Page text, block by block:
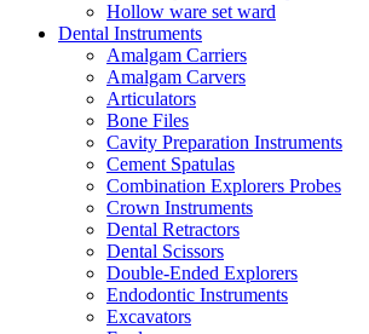
Hollow ware set ward
Dental Instruments
Amalgam Carriers
Amalgam Carvers
Articulators
Bone Files
Cavity Preparation Instruments
Cement Spatulas
Combination Explorers Probes
Crown Instruments
Dental Retractors
Dental Scissors
Double-Ended Explorers
Endodontic Instruments
Excavators